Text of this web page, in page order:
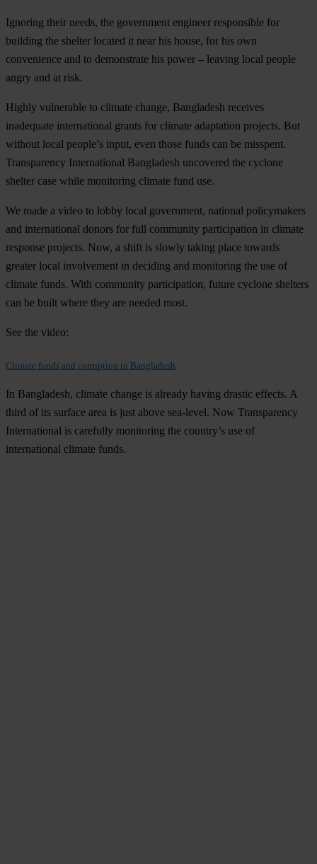
Ignoring their needs, the government engineer responsible for
building the shelter located it near his house, for his own
convenience and to demonstrate his power – leaving local people
angry and at risk.
Highly vulnerable to climate change, Bangladesh receives
inadequate international grants for climate adaptation projects. But
without local people’s input, even those funds can be misspent.
Transparency International Bangladesh uncovered the cyclone
shelter case while monitoring climate fund use.
We made a video to lobby local government, national policymakers
and international donors for full community participation in climate
response projects. Now, a shift is slowly taking place towards
greater local involvement in deciding and monitoring the use of
climate funds. With community participation, future cyclone shelters
can be built where they are needed most.
See the video:
Climate funds and corruption in Bangladesh
In Bangladesh, climate change is already having drastic effects. A
third of its surface area is just above sea-level. Now Transparency
International is carefully monitoring the country’s use of
international climate funds.